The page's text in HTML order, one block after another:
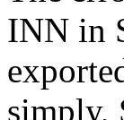
INN in
simply,